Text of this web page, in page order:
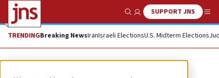
Show SearchSUPPORT JNS
TRENDINGBreaking NewsIranIsraeli ElectionsU.S. Midterm Elections